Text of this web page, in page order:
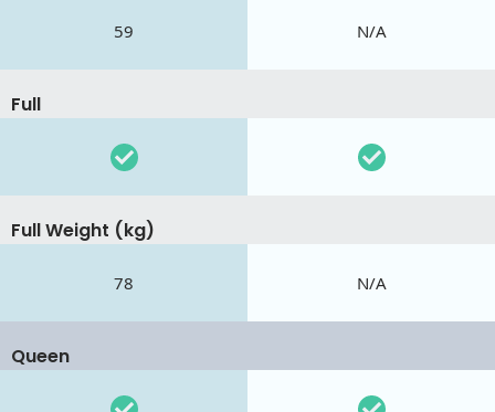
59 N/A
Full
Full Weight (kg)
78 N/A
Queen